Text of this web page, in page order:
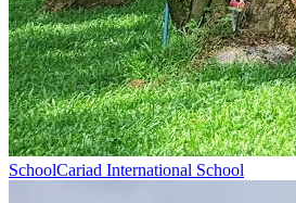
SchoolCariad International School